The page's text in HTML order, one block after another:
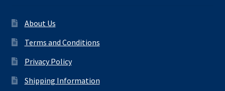
About Us
Terms and Conditions
Privacy Policy
Shipping Information